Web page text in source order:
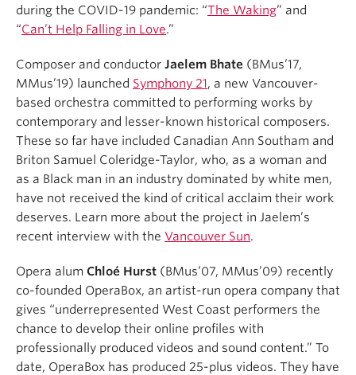
during the COVID-19 pandemic: “The Waking” and
“Can’t Help Falling in Love.”
Composer and conductor Jaelem Bhate (BMus’17,
MMus’19) launched Symphony 21, a new Vancouver-
based orchestra committed to performing works by
contemporary and lesser-known historical composers.
These so far have included Canadian Ann Southam and
Briton Samuel Coleridge-Taylor, who, as a woman and
as a Black man in an industry dominated by white men,
have not received the kind of critical acclaim their work
deserves. Learn more about the project in Jaelem’s
recent interview with the Vancouver Sun.
Opera alum Chloé Hurst (BMus’07, MMus’09) recently
co-founded OperaBox, an artist-run opera company that
gives “underrepresented West Coast performers the
chance to develop their online profiles with
professionally produced videos and sound content.” To
date, OperaBox has produced 25-plus videos. They have